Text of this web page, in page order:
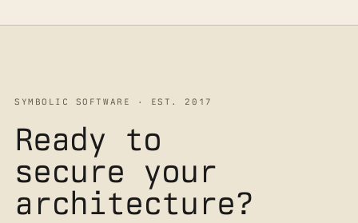
SYMBOLIC SOFTWARE · EST. 2017
Ready to
secure your
architecture?